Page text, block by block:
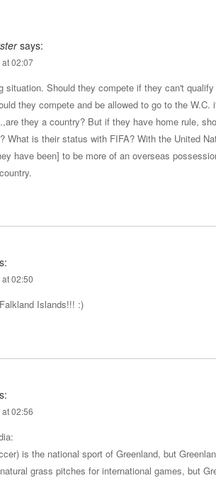
says:
02:07
situation. Should they compete if they can't
they compete and be allowed to go to the
they a country? But if they have home rule,
What is their status with FIFA? With the United
have been] to be more of an overseas
02:50
Islands!!! :)
02:56
is the national sport of Greenland, but
grass pitches for international games, but